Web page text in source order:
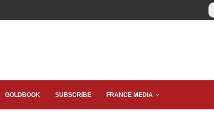
GOLDBOOK SUBSCRIBE FRANCE MEDIA